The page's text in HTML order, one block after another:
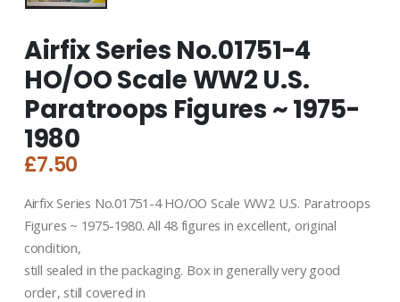
Airfix Series No.01751-4
HO/OO Scale WW2 U.S.
Paratroops Figures ~ 1975-
1980
£7.50
Airfix Series No.01751-4 HO/OO Scale WW2 U.S. Paratroops
Figures ~ 1975-1980. All 48 figures in excellent, original
condition,
still sealed in the packaging. Box in generally very good
order, still covered in